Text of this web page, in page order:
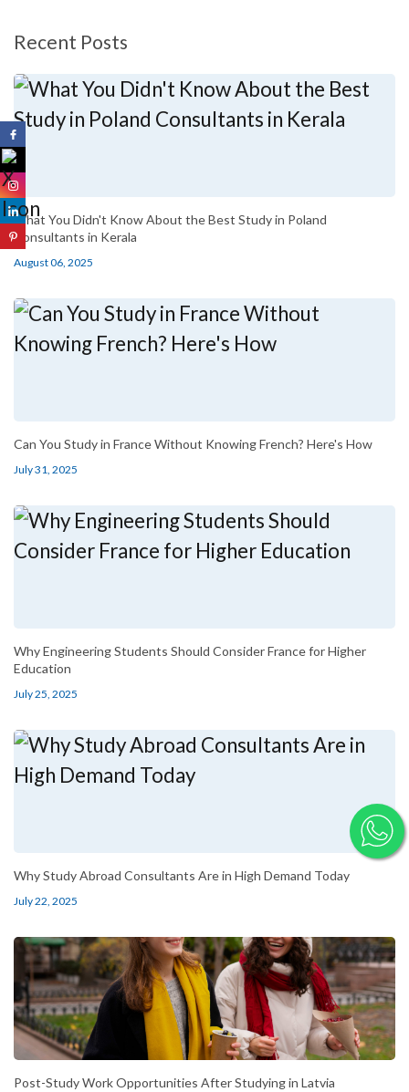
Recent Posts
What You Didn't Know About the Best Study in Poland
Consultants in Kerala
August 06, 2025
Can You Study in France Without Knowing French? Here's How
July 31, 2025
Why Engineering Students Should Consider France for Higher
Education
July 25, 2025
Why Study Abroad Consultants Are in High Demand Today
July 22, 2025
Post-Study Work Opportunities After Studying in Latvia